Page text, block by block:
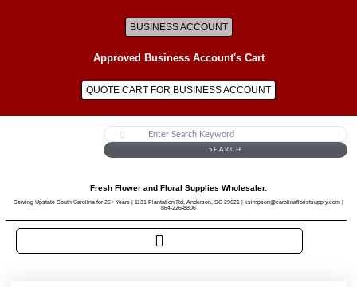
BUSINESS ACCOUNT
Approved Business Account's Cart
QUOTE CART FOR BUSINESS ACCOUNT
SEARCH
Fresh Flower and Floral Supplies Wholesaler.
Serving Upstate South Carolina for 25+ Years | 1131 Plantation Rd, Anderson, SC 29621 | ksimpson@carolinafloristsupply.com |
864-226-8806